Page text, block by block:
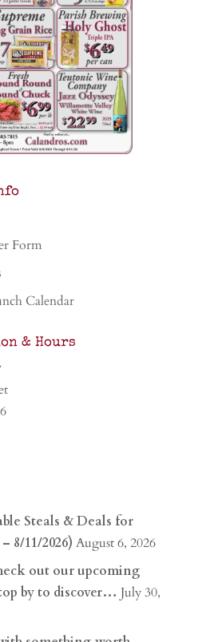
Form
Calendar
& Hours
Steals & Deals for
8/11/2026) August 6, 2026
out our upcoming
by to discover… July 30,